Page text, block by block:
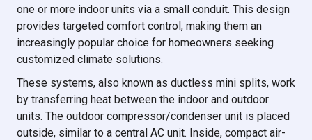
one or more indoor units via a small conduit. This design
provides targeted comfort control, making them an
increasingly popular choice for homeowners seeking
customized climate solutions.
These systems, also known as ductless mini splits, work
by transferring heat between the indoor and outdoor
units. The outdoor compressor/condenser unit is placed
outside, similar to a central AC unit. Inside, compact air-